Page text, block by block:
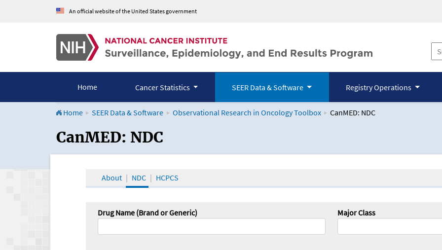
An official website of the United States government
Home Cancer Statistics SEER Data & Software Registry Operations
Home SEER Data & Software Observational Research in Oncology Toolbox CanMED: NDC
CanMED and the Oncology Toolbox
CanMED: NDC
About NDC HCPCS
Drug Name (Brand or Generic) Major Class